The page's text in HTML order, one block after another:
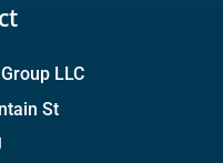
LLC
St